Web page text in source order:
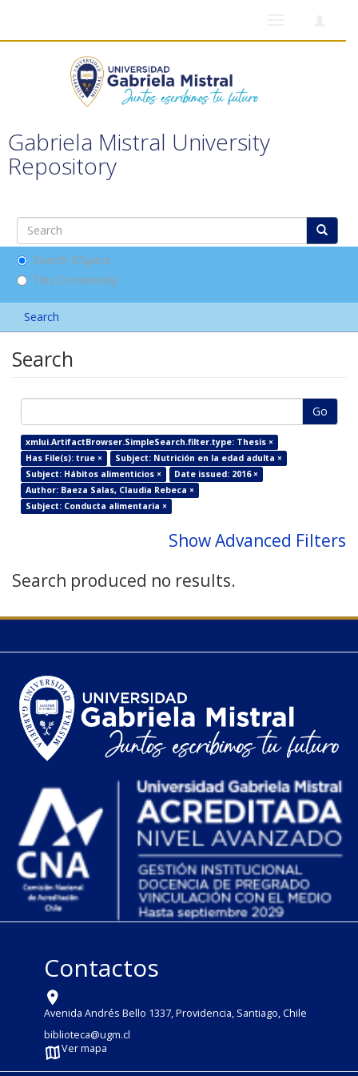
Gabriela Mistral University
Repository
Search DSpace
This Community
Search
Search
Go
xmlui.ArtifactBrowser.SimpleSearch.filter.type: Thesis ×
Has File(s): true ×
Subject: Nutrición en la edad adulta ×
Subject: Hábitos alimenticios ×
Date issued: 2016 ×
Author: Baeza Salas, Claudia Rebeca ×
Subject: Conducta alimentaria ×
Show Advanced Filters
Search produced no results.
Contactos
Avenida Andrés Bello 1337, Providencia, Santiago, Chile
biblioteca@ugm.cl
Ver mapa